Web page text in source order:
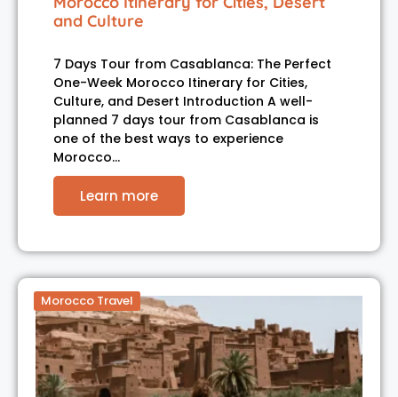
and Culture
7 Days Tour from Casablanca: The Perfect
One-Week Morocco Itinerary for Cities,
Culture, and Desert Introduction A well-
planned 7 days tour from Casablanca is
one of the best ways to experience
Morocco…
Learn more
Morocco Travel